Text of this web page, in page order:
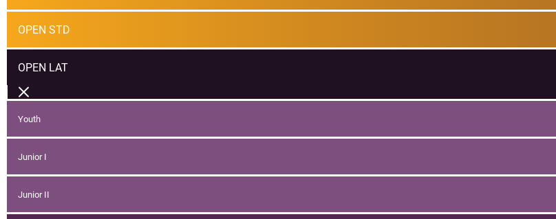
OPEN STD
OPEN LAT
Youth
Junior I
Junior II